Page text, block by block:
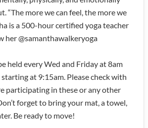
“The more we can feel, the more we
is a 500-hour certified yoga teacher
her @samanthawalkeryoga
held every Wed and Friday at 8am
at 9:15am. Please check with
participating in these or any other
forget to bring your mat, a towel,
Be ready to move!